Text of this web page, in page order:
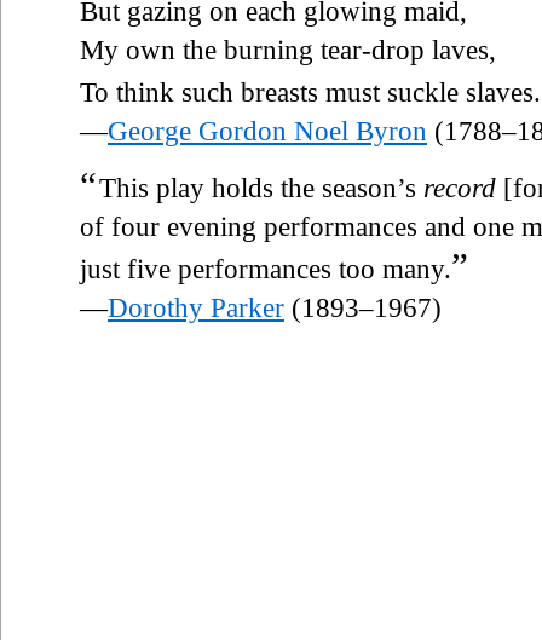
But gazing on each glowing maid,
My own the burning tear-drop laves,
To think such breasts must suckle slaves.
—George Gordon Noel Byron
“This play holds the season’s record
of four evening performances and one
just five performances too many.”
—Dorothy Parker (1893–1967)